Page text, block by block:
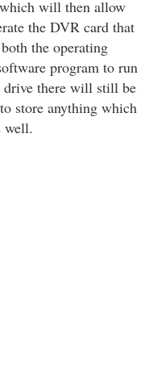
will then allow
the DVR card that
the operating
program to run
drive there will still be
store anything which
well.